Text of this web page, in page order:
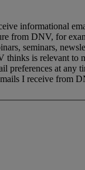
informational
from DNV, for
seminars,
thinks is relevant to
preferences at any
I receive from